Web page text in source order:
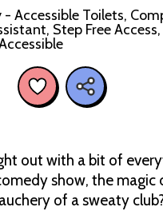
- Accessible Toilets,
Step Free Access,
out with a bit of
show, the magic
of a sweaty